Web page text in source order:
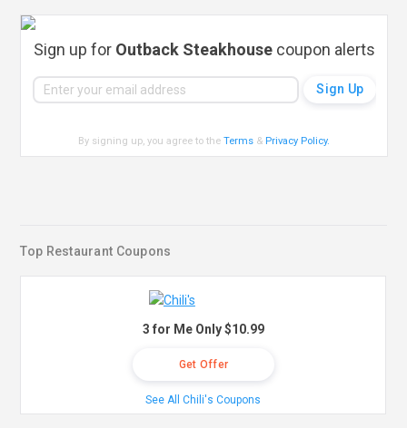
Sign up for Outback Steakhousecoupon alerts
By signing up, you agree to theTerms & Privacy Policy.
Top Restaurant Coupons
3 for Me Only $10.99
Get Offer
See All Chili's Coupons